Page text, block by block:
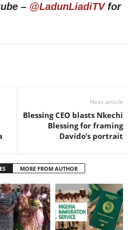
– @LadunLiadiTVfor
Next article
Blessing CEO blasts Nkechi
Blessing for framing
Davido’s portrait
MORE FROM AUTHOR